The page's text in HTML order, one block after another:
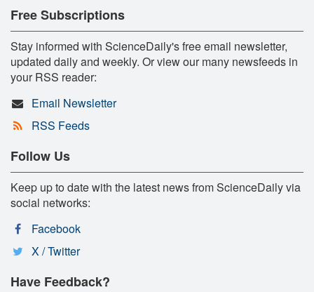
Free Subscriptions
Stay informed with ScienceDaily's free email newsletter,
updated daily and weekly. Or view our many newsfeeds in
your RSS reader:
Email Newsletter
RSS Feeds
Follow Us
Keep up to date with the latest news from ScienceDaily via
social networks:
Facebook
X / Twitter
Have Feedback?